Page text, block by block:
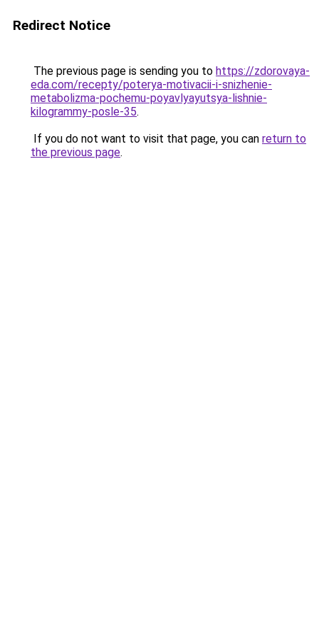
Redirect Notice
The previous page is sending you to https://zdorovaya-
eda.com/recepty/poterya-motivacii-i-snizhenie-
metabolizma-pochemu-poyavlyayutsya-lishnie-
kilogrammy-posle-35.
If you do not want to visit that page, you can return to
the previous page.